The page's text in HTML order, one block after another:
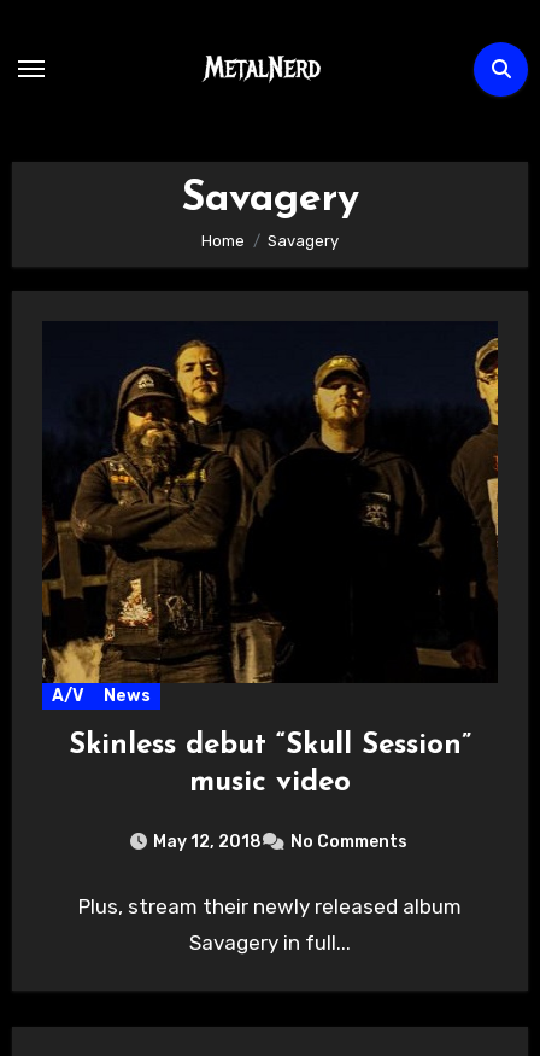
content
Savagery
Home Savagery
A/V News
Skinless debut “Skull Session”
music video
May 12, 2018 No Comments
Plus, stream their newly released album
Savagery in full...